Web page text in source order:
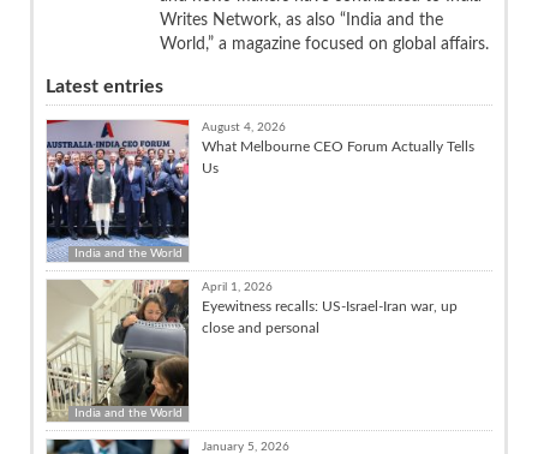
Writes Network, as also “India and the
World,” a magazine focused on global affairs.
Latest entries
India and the World
August 4, 2026
What Melbourne CEO Forum Actually Tells
Us
India and the World
April 1, 2026
Eyewitness recalls: US-Israel-Iran war, up
close and personal
January 5, 2026